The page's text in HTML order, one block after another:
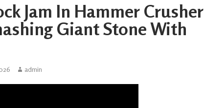
Jam In Hammer Crusher
Giant Stone With
admin